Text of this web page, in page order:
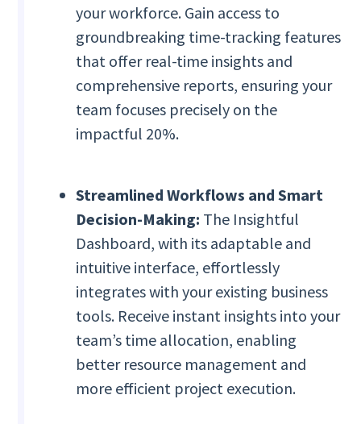
your workforce. Gain access to
groundbreaking time-tracking features
that offer real-time insights and
comprehensive reports, ensuring your
team focuses precisely on the
impactful 20%.
Streamlined Workflows and Smart
Decision-Making: The Insightful
Dashboard, with its adaptable and
intuitive interface, effortlessly
integrates with your existing business
tools. Receive instant insights into your
team’s time allocation, enabling
better resource management and
more efficient project execution.